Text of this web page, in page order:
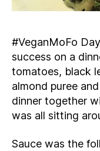
#VeganMoFo
success on a
tomatoes, black
almond puree
dinner together
was all sitting
Sauce was the